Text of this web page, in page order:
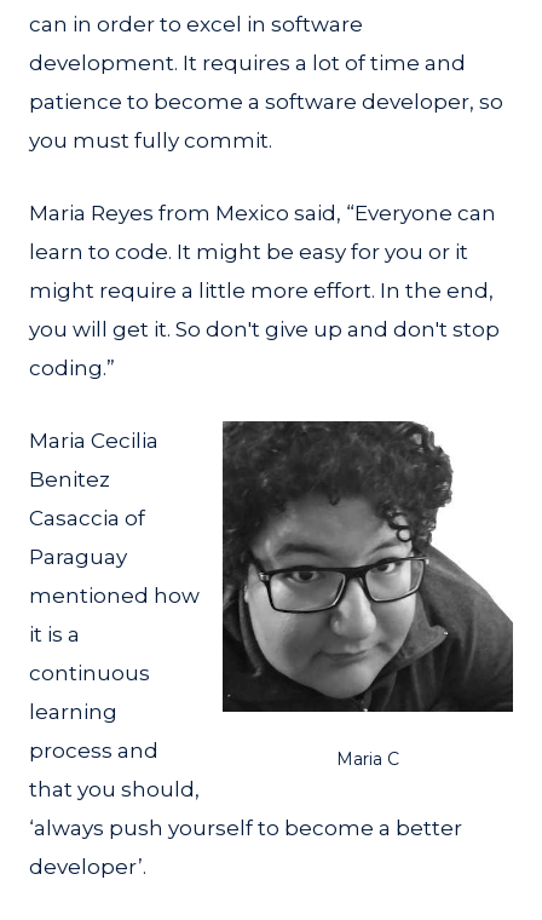
can in order to excel in software
development. It requires a lot of time and
patience to become a software developer, so
you must fully commit.
Maria Reyes from Mexico said, “Everyone can
learn to code. It might be easy for you or it
might require a little more effort. In the end,
you will get it. So don't give up and don't stop
coding.”
Maria C
Maria Cecilia
Benitez
Casaccia of
Paraguay
mentioned how
it is a
continuous
learning
process and
that you should,
‘always push yourself to become a better
developer’.